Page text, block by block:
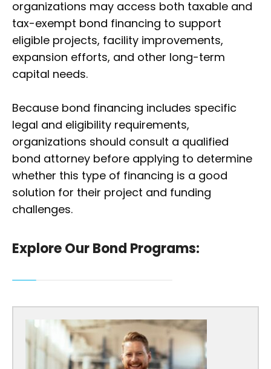
organizations may access both taxable and
tax-exempt bond financing to support
eligible projects, facility improvements,
expansion efforts, and other long-term
capital needs.
Because bond financing includes specific
legal and eligibility requirements,
organizations should consult a qualified
bond attorney before applying to determine
whether this type of financing is a good
solution for their project and funding
challenges.
Explore Our Bond Programs: